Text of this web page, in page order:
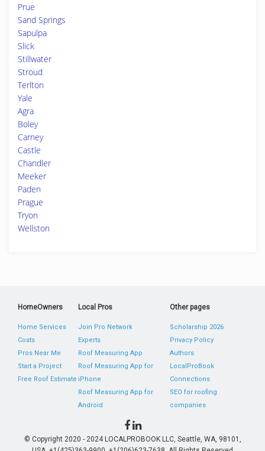
Prue
Sand Springs
Sapulpa
Slick
Stillwater
Stroud
Terlton
Yale
Agra
Boley
Carney
Castle
Chandler
Meeker
Paden
Prague
Tryon
Wellston
HomeOwners
Home Services
Costs
Pros Near Me
Start a Project
Free Roof Estimate
Local Pros
Join Pro Network
Experts
Roof Measuring App
Roof Measuring App for
iPhone
Roof Measuring App for
Android
Other pages
Scholarship 2026
Privacy Policy
Authors
LocalProBook
Connections
SEO for roofing
companies
© Copyright 2020 - 2024 LOCALPROBOOK LLC, Seattle, WA, 98101,